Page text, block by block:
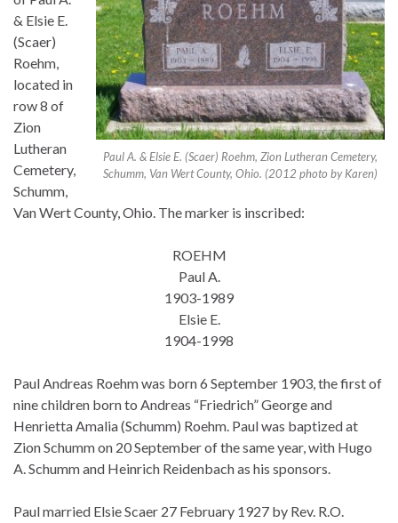
Paul A. & Elsie E. (Scaer) Roehm, Zion Lutheran Cemetery,
Schumm, Van Wert County, Ohio. (2012 photo by Karen)
& Elsie E.
(Scaer)
Roehm,
located in
row 8 of
Zion
Lutheran
Cemetery,
Schumm,
Van Wert County, Ohio. The marker is inscribed:
ROEHM
Paul A.
1903-1989
Elsie E.
1904-1998
Paul Andreas Roehm was born 6 September 1903, the first of
nine children born to Andreas “Friedrich” George and
Henrietta Amalia (Schumm) Roehm. Paul was baptized at
Zion Schumm on 20 September of the same year, with Hugo
A. Schumm and Heinrich Reidenbach as his sponsors.
Paul married Elsie Scaer 27 February 1927 by Rev. R.O.